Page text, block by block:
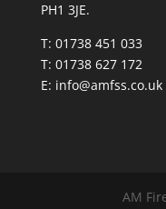
PH1 3JE.
T: 01738 451 033
T: 01738 627 172
E: info@amfss.co.uk
AM